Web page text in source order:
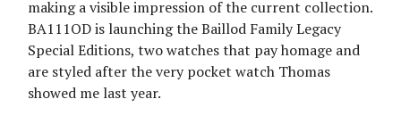
making a visible impression of the current collection.
BA111OD is launching the Baillod Family Legacy
Special Editions, two watches that pay homage and
are styled after the very pocket watch Thomas
showed me last year.